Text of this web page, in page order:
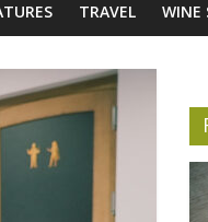
TRAVEL WINE